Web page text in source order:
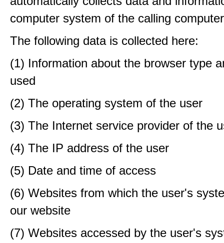
computer system of the calling
The following data is collected here:
(1) Information about the browser type
used
(2) The operating system of the user
(3) The Internet service provider of the
(4) The IP address of the user
(5) Date and time of access
(6) Websites from which the user's
our website
(7) Websites accessed by the user's